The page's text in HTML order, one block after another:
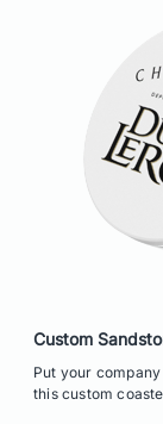
Custom
Put your
this custom